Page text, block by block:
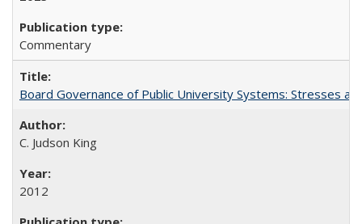
Commentary
Board Governance of Public University Systems: Stresses
C. Judson King
2012